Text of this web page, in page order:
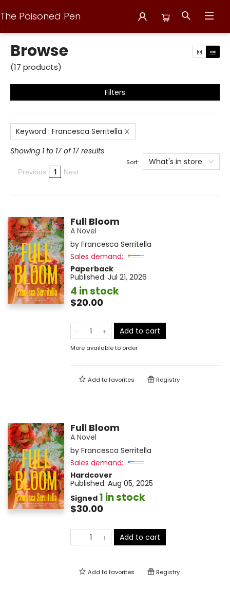
The Poisoned Pen
Browse
Browse
(17 products)
Filters
Keyword : Francesca Serritella
Showing 1 to 17 of 17 results
Previous 1 Next
Sort: What's in store
Full Bloom
A Novel
by Francesca Serritella
Sales demand:
Paperback
Published: Jul 21, 2026
4 in stock
$20.00
Add to cart
More available to order
Add tofavorites Registry
Full Bloom
A Novel
by Francesca Serritella
Sales demand:
Hardcover
Published: Aug 05, 2025
Signed 1 in stock
$30.00
Add to cart
Add tofavorites Registry